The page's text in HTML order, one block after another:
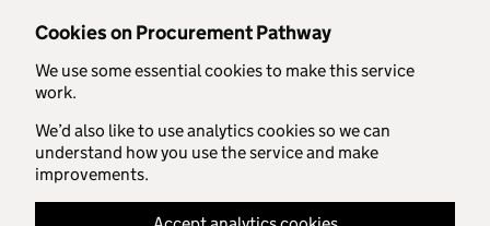
Cookies on Procurement Pathway
We use some essential cookies to make this service
work.
We’d also like to use analytics cookies so we can
understand how you use the service and make
improvements.
Skip to main content